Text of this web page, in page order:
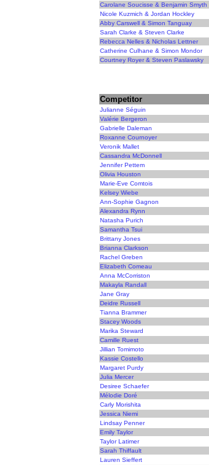
Carolane Soucisse & Benjamin Smyth
Nicole Kuzmich & Jordan Hockley
Abby Carswell & Simon Tanguay
Sarah Clarke & Steven Clarke
Rebecca Nelles & Nicholas Lettner
Catherine Culhane & Simon Mondor
Courtney Royer & Steven Paslawsky
Competitor
Julianne Séguin
Valérie Bergeron
Gabrielle Daleman
Roxanne Cournoyer
Veronik Mallet
Cassandra McDonnell
Jennifer Pettem
Olivia Houston
Marie-Eve Comtois
Kelsey Wiebe
Ann-Sophie Gagnon
Alexandra Rynn
Natasha Purich
Samantha Tsui
Brittany Jones
Brianna Clarkson
Rachel Greben
Elizabeth Comeau
Anna McCorriston
Makayla Randall
Jane Gray
Deidre Russell
Tianna Brammer
Stacey Woods
Marika Steward
Camille Ruest
Jillian Tomimoto
Kassie Costello
Margaret Purdy
Julia Mercer
Desiree Schaefer
Mélodie Doré
Carly Morishita
Jessica Niemi
Lindsay Penner
Emily Taylor
Taylor Latimer
Sarah Thiffault
Lauren Sieffert